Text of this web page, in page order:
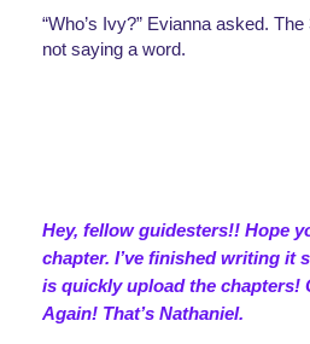
“Who’s Ivy?” Evianna asked.
not saying a word.
Hey, fellow guidesters!! Hope
chapter. I’ve finished writing it
is quickly upload the chapters!
Again! That’s Nathaniel.